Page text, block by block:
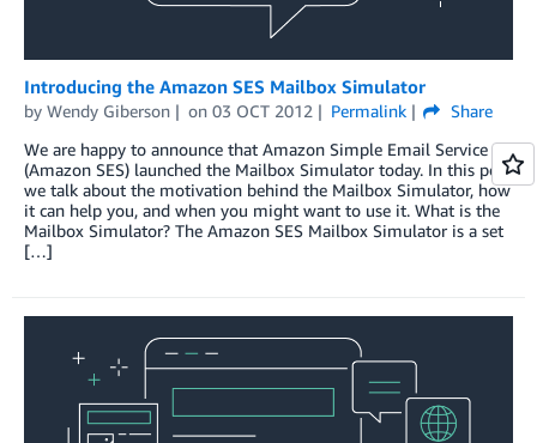
Introducing the Amazon SES Mailbox Simulator
by Wendy Giberson on 03 OCT 2012 Permalink
Share
We are happy to announce that Amazon Simple Email Service
(Amazon SES) launched the Mailbox Simulator today. In this post
we talk about the motivation behind the Mailbox Simulator, how
it can help you, and when you might want to use it. What is the
Mailbox Simulator? The Amazon SES Mailbox Simulator is a set
[…]